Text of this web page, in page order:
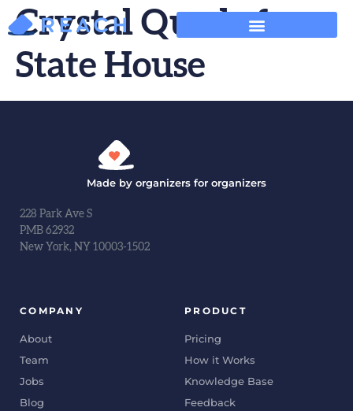
Crystal Quade for
State House
Made by organizers for organizers
228 Park Ave S
PMB 62932
New York, NY 10003-1502
COMPANY
About
Team
Jobs
Blog
PRODUCT
Pricing
How it Works
Knowledge Base
Feedback